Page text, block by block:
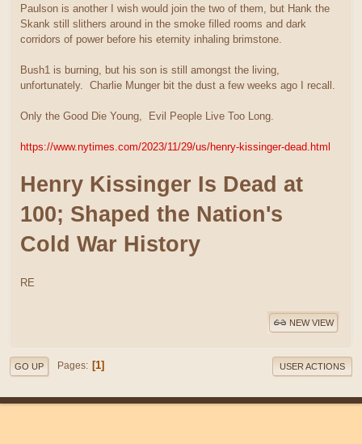
Paulson is another I wish would join the two of them, but Hank the
Skank still slithers around in the smoke filled rooms and dark
corridors of power before his eternity inhaling brimstone.
Bush1 is burning, but his son is still amongst the living,
unfortunately. Charlie Munger bit the dust a few weeks ago I recall.
Only the Good Die Young, Evil People Live Too Long.
https://www.nytimes.com/2023/11/29/us/henry-kissinger-dead.html
Henry Kissinger Is Dead at
100; Shaped the Nation's
Cold War History
RE
NEW VIEW
GO UP Pages 1 USER ACTIONS